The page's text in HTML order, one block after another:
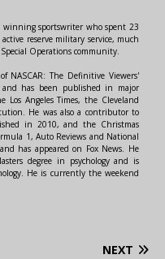
winning sportswriter who spent 23
reserve military service, much
Operations community.
NASCAR: The Definitive Viewers'
and has been published in major
Angeles Times, the Cleveland
He was also a contributor to
in 2010, and the Christmas
1, Auto Reviews and National
has appeared on Fox News. He
degree in psychology and is
He is currently the weekend
NEXT